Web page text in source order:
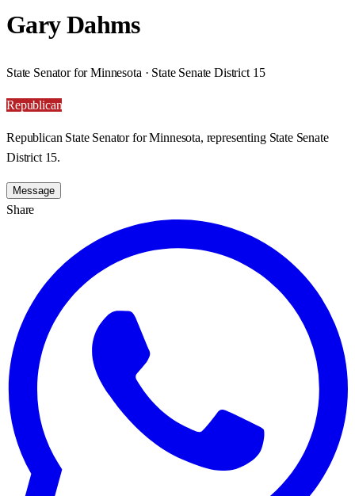
Gary Dahms
State Senator for Minnesota · State Senate District 15
Republican
Republican State Senator for Minnesota, representing State Senate
District 15.
Message
Share